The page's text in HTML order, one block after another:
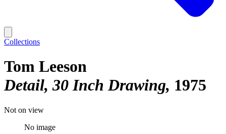
Collections
Tom Leeson
Detail, 30 Inch Drawing 1975
Not on view
No image